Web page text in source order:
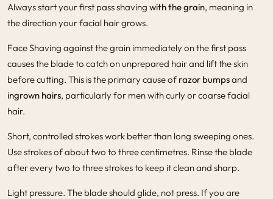
Always start your first pass shaving with the grain, meaning in
the direction your facial hair grows.
Face Shaving against the grain immediately on the first pass
causes the blade to catch on unprepared hair and lift the skin
before cutting. This is the primary cause of razor bumpsand
ingrown hairs, particularly for men with curly or coarse facial
hair.
Short, controlled strokes work better than long sweeping ones.
Use strokes of about two to three centimetres. Rinse the blade
after every two to three strokes to keep it clean and sharp.
Light pressure. The blade should glide, not press. If you are